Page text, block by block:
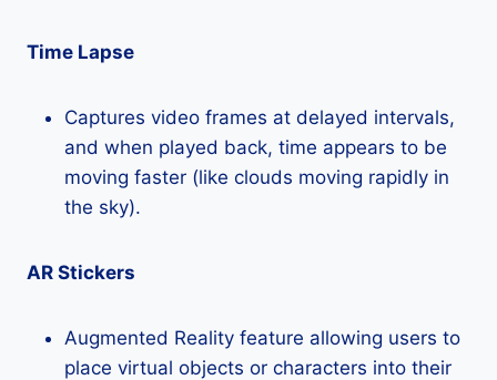
Time Lapse
Captures video frames at delayed intervals,
and when played back, time appears to be
moving faster (like clouds moving rapidly in
the sky).
AR Stickers
Augmented Reality feature allowing users to
place virtual objects or characters into their